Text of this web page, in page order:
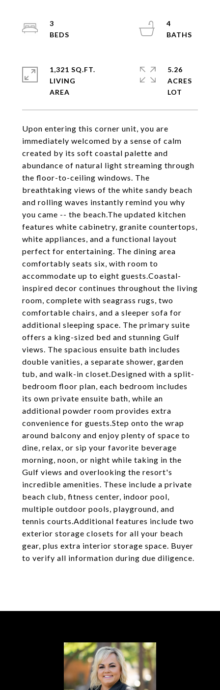
Upon entering this corner unit, you are
immediately welcomed by a sense of calm
created by its soft coastal palette and
abundance of natural light streaming through
the floor-to-ceiling windows. The
breathtaking views of the white sandy beach
and rolling waves instantly remind you why
you came -- the beach.The updated kitchen
features white cabinetry, granite countertops,
white appliances, and a functional layout
perfect for entertaining. The dining area
comfortably seats six, with room to
accommodate up to eight guests.Coastal-
inspired decor continues throughout the living
room, complete with seagrass rugs, two
comfortable chairs, and a sleeper sofa for
additional sleeping space. The primary suite
offers a king-sized bed and stunning Gulf
views. The spacious ensuite bath includes
double vanities, a separate shower, garden
tub, and walk-in closet.Designed with a split-
bedroom floor plan, each bedroom includes
its own private ensuite bath, while an
additional powder room provides extra
convenience for guests.Step onto the wrap
around balcony and enjoy plenty of space to
dine, relax, or sip your favorite beverage
morning, noon, or night while taking in the
Gulf views and overlooking the resort's
incredible amenities. These include a private
beach club, fitness center, indoor pool,
multiple outdoor pools, playground, and
tennis courts.Additional features include two
exterior storage closets for all your beach
gear, plus extra interior storage space. Buyer
to verify all information during due diligence.
3
4
1,321 SQ.FT.
LIVING
5.26
ACRES